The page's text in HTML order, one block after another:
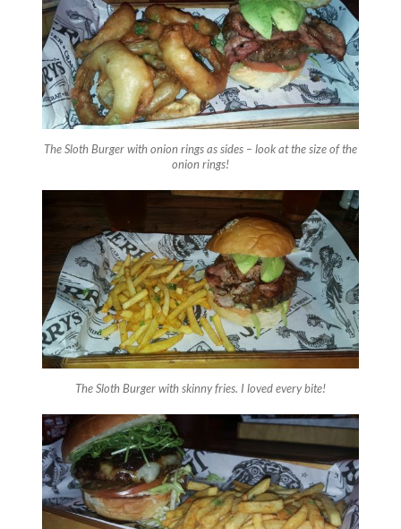
The Sloth Burger with onion rings as sides – look at the size of the
onion rings!
The Sloth Burger with skinny fries. I loved every bite!